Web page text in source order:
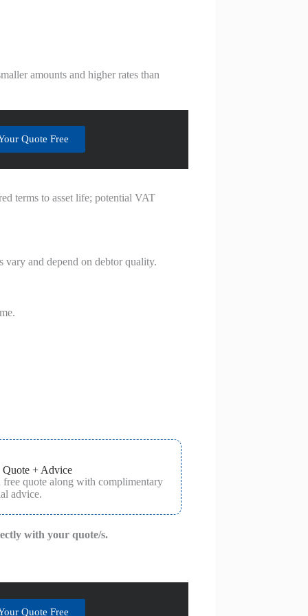
amounts and higher rates than
Quote Free
terms to asset life; potential VAT
vary and depend on debtor quality.
Quote + Advice
free quote along with complimentary
advice.
with your quote/s.
Quote Free